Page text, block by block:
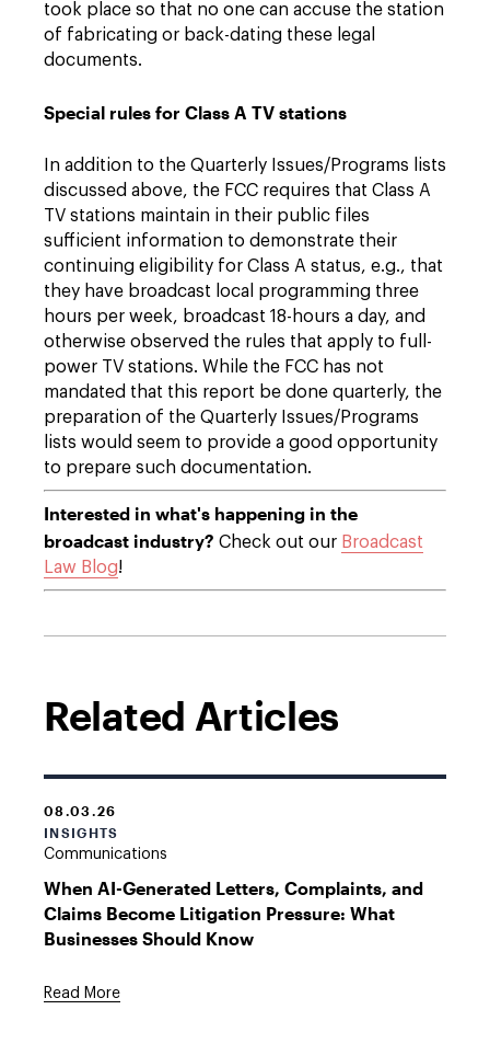
took place so that no one can accuse the station
of fabricating or back-dating these legal
documents.
Special rules for Class A TV stations
In addition to the Quarterly Issues/Programs lists
discussed above, the FCC requires that Class A
TV stations maintain in their public files
sufficient information to demonstrate their
continuing eligibility for Class A status, e.g., that
they have broadcast local programming three
hours per week, broadcast 18-hours a day, and
otherwise observed the rules that apply to full-
power TV stations. While the FCC has not
mandated that this report be done quarterly, the
preparation of the Quarterly Issues/Programs
lists would seem to provide a good opportunity
to prepare such documentation.
Interested in what's happening in the
broadcast industry? Check out our Broadcast
Law Blog!
Related Articles
08.03.26
INSIGHTS
Communications
When AI-Generated Letters, Complaints, and
Claims Become Litigation Pressure: What
Businesses Should Know
Read More